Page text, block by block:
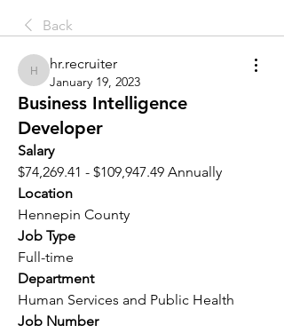
Back
hr.recruiter
hr.recruiter
January 19, 2023
Business Intelligence
Developer
Salary
$74,269.41 - $109,947.49 Annually
Location
Hennepin County
Job Type
Full-time
Department
Human Services and Public Health
Job Number